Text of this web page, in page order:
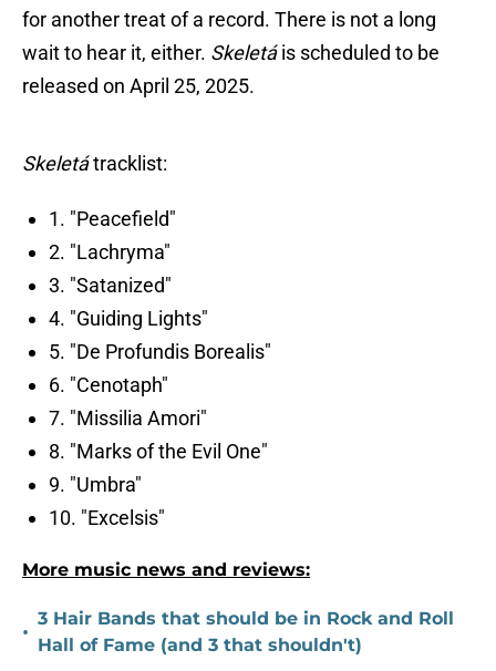
for another treat of a record. There is not a long
wait to hear it, either. Skeletáis scheduled to be
released on April 25, 2025.
Skeletátracklist:
1. "Peacefield"
2. "Lachryma"
3. "Satanized"
4. "Guiding Lights"
5. "De Profundis Borealis"
6. "Cenotaph"
7. "Missilia Amori"
8. "Marks of the Evil One"
9. "Umbra"
10. "Excelsis"
More music news and reviews:
•
3 Hair Bands that should be in Rock and Roll
Hall of Fame (and 3 that shouldn't)